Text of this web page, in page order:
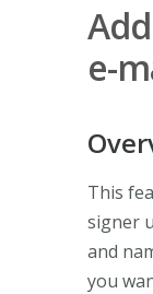
e-
This
signer
and
you